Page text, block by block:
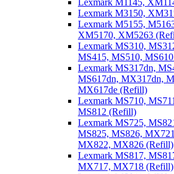
Lexmark M1145,
Lexmark M3150,
Lexmark M5155,
XM5170, XM5263
Lexmark MS310,
MS415, MS510,
Lexmark MS317dn,
MS617dn, MX317dn,
MX617de (Refill)
Lexmark MS710,
MS812 (Refill)
Lexmark MS725,
MS825, MS826,
MX822, MX826 (Refill)
Lexmark MS817,
MX717, MX718 (Refill)